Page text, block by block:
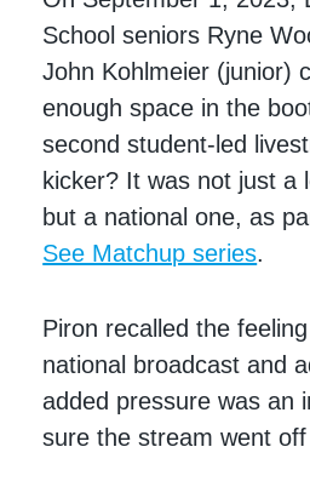
School seniors Ryne
John Kohlmeier (junior)
enough space in the
second student-led
kicker? It was not just a
but a national one, as
See Matchup series.
Piron recalled the
national broadcast and
added pressure was an
sure the stream went